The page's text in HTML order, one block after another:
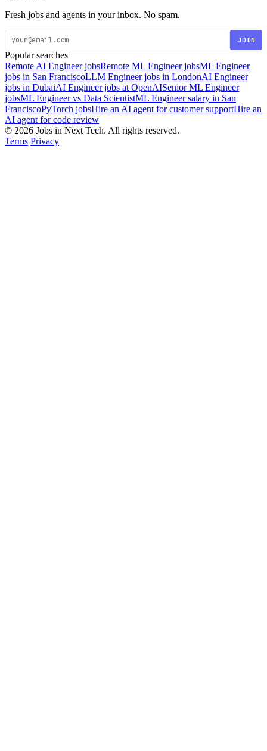
Fresh jobs and agents in your inbox. No spam.
JOIN
Popular searches
Remote AI Engineer jobsRemote ML Engineer jobsML Engineer
jobs in San FranciscoLLM Engineer jobs in LondonAI Engineer
jobs in DubaiAI Engineer jobs at OpenAISenior ML Engineer
jobsML Engineer vs Data ScientistML Engineer salary in San
FranciscoPyTorch jobsHire an AI agent for customer supportHire an
AI agent for code review
© 2026 Jobs in Next Tech. All rights reserved.
Terms Privacy